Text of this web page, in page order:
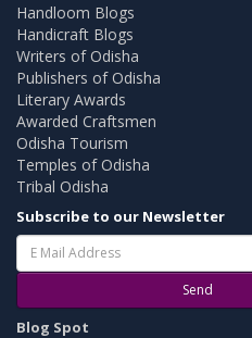
Handloom Blogs
Handicraft Blogs
Writers of Odisha
Publishers of Odisha
Literary Awards
Awarded Craftsmen
Odisha Tourism
Temples of Odisha
Tribal Odisha
Subscribe to our Newsletter
Send
Blog Spot